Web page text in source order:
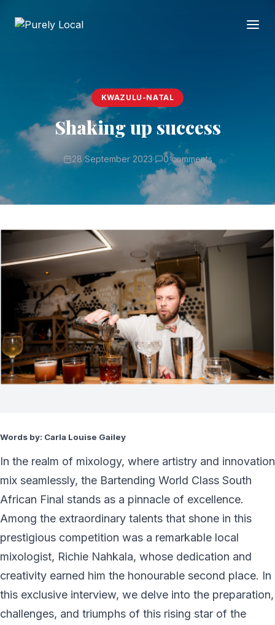
KWAZULU-NATAL
Shaking up success
28 September 2023· 0 comments
Words by: Carla Louise Gailey
In the realm of mixology, where artistry and innovation
mix seamlessly, the Bartending World Class South
African Final stands as a pinnacle of excellence.
Among the extraordinary talents that shone in this
prestigious competition was a remarkable local
mixologist, Richie Nahkala, whose dedication and
creativity earned him the honourable second place. In
this exclusive interview, we delve into the preparation,
challenges, and triumphs of this rising star of the